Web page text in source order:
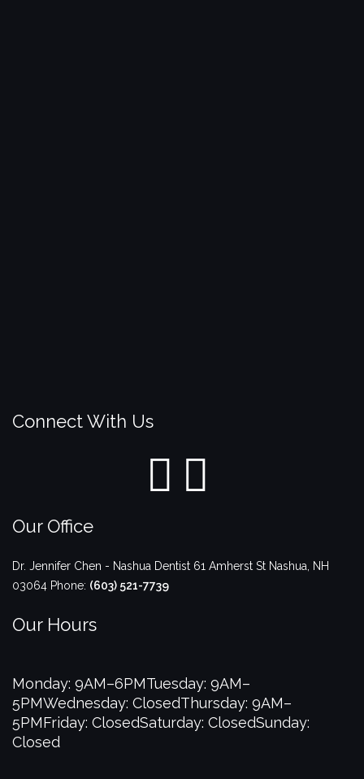
Connect With Us
Our Office
Dr. Jennifer Chen - Nashua Dentist 61 Amherst St Nashua
NH
03064 Phone: (603) 521-7739
Our Hours
Monday: 9AM–6PMTuesday: 9AM–
5PMWednesday: ClosedThursday: 9AM–
5PMFriday: ClosedSaturday: ClosedSunday:
Closed